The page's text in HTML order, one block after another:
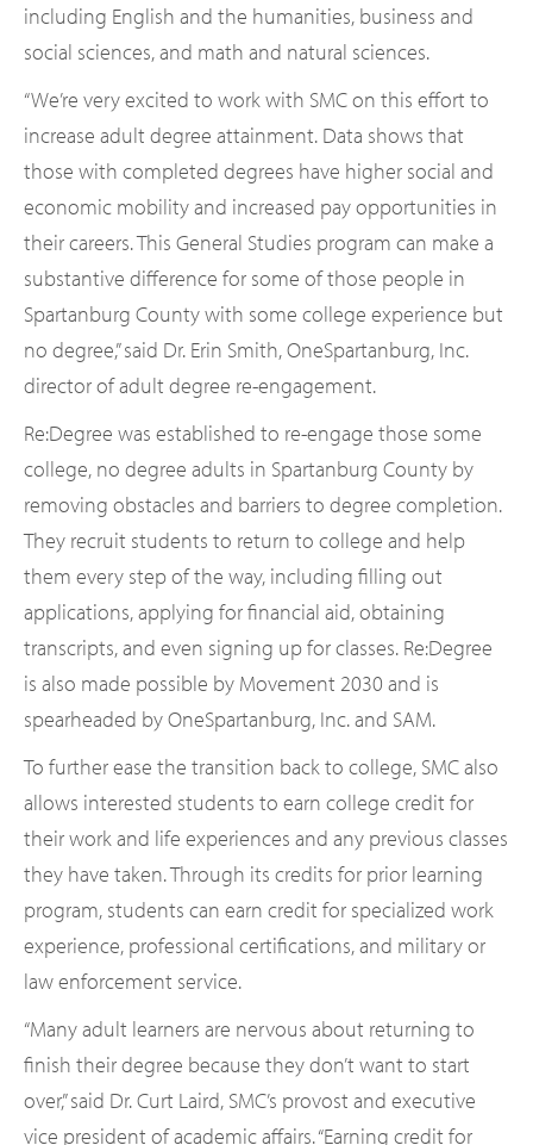
including English and the humanities, business and
social sciences, and math and natural sciences.
“We’re very excited to work with SMC on this effort to
increase adult degree attainment. Data shows that
those with completed degrees have higher social and
economic mobility and increased pay opportunities in
their careers. This General Studies program can make a
substantive difference for some of those people in
Spartanburg County with some college experience but
no degree,” said Dr. Erin Smith, OneSpartanburg, Inc.
director of adult degree re-engagement.
Re:Degree was established to re-engage those some
college, no degree adults in Spartanburg County by
removing obstacles and barriers to degree completion.
They recruit students to return to college and help
them every step of the way, including filling out
applications, applying for financial aid, obtaining
transcripts, and even signing up for classes. Re:Degree
is also made possible by Movement 2030 and is
spearheaded by OneSpartanburg, Inc. and SAM.
To further ease the transition back to college, SMC also
allows interested students to earn college credit for
their work and life experiences and any previous classes
they have taken. Through its credits for prior learning
program, students can earn credit for specialized work
experience, professional certifications, and military or
law enforcement service.
“Many adult learners are nervous about returning to
finish their degree because they don’t want to start
over,” said Dr. Curt Laird, SMC’s provost and executive
vice president of academic affairs. “Earning credit for